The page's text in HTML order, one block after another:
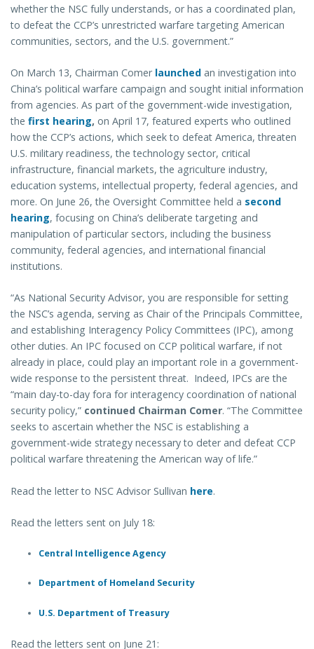
whether the NSC fully understands, or has a coordinated plan,
to defeat the CCP’s unrestricted warfare targeting American
communities, sectors, and the U.S. government.”
On March 13, Chairman Comer launched an investigation into
China’s political warfare campaign and sought initial information
from agencies. As part of the government-wide investigation,
the first hearing, on April 17, featured experts who outlined
how the CCP’s actions, which seek to defeat America, threaten
U.S. military readiness, the technology sector, critical
infrastructure, financial markets, the agriculture industry,
education systems, intellectual property, federal agencies, and
more. On June 26, the Oversight Committee held a second
hearing, focusing on China’s deliberate targeting and
manipulation of particular sectors, including the business
community, federal agencies, and international financial
institutions.
“As National Security Advisor, you are responsible for setting
the NSC’s agenda, serving as Chair of the Principals Committee,
and establishing Interagency Policy Committees (IPC), among
other duties. An IPC focused on CCP political warfare, if not
already in place, could play an important role in a government-
wide response to the persistent threat. Indeed, IPCs are the
“main day-to-day fora for interagency coordination of national
security policy,” continued Chairman Comer. “The Committee
seeks to ascertain whether the NSC is establishing a
government-wide strategy necessary to deter and defeat CCP
political warfare threatening the American way of life.”
Read the letter to NSC Advisor Sullivan here.
Read the letters sent on July 18:
Central Intelligence Agency
Department of Homeland Security
U.S. Department of Treasury
Read the letters sent on June 21: